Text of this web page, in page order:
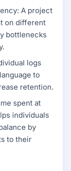
A project
on different
bottlenecks
logs
to
retention.
spent at
individuals
by
to their